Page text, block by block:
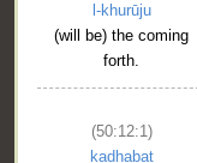
l-khurūju
(will be) the coming
forth.
(50:12:1)
kadhabat